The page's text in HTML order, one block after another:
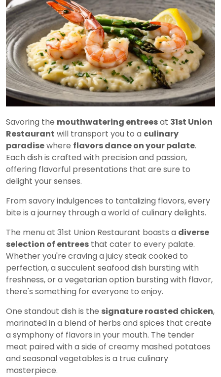
Savoring the mouthwatering entreesat 31st Union
Restaurant will transport you to a culinary
paradisewhere flavors dance on your palate.
Each dish is crafted with precision and passion,
offering flavorful presentations that are sure to
delight your senses.
From savory indulgences to tantalizing flavors, every
bite is a journey through a world of culinary delights.
The menu at 31st Union Restaurant boasts a diverse
selection of entrees that cater to every palate.
Whether you're craving a juicy steak cooked to
perfection, a succulent seafood dish bursting with
freshness, or a vegetarian option bursting with flavor,
there's something for everyone to enjoy.
One standout dish is the signature roasted chicken,
marinated in a blend of herbs and spices that create
a symphony of flavors in your mouth. The tender
meat paired with a side of creamy mashed potatoes
and seasonal vegetables is a true culinary
masterpiece.